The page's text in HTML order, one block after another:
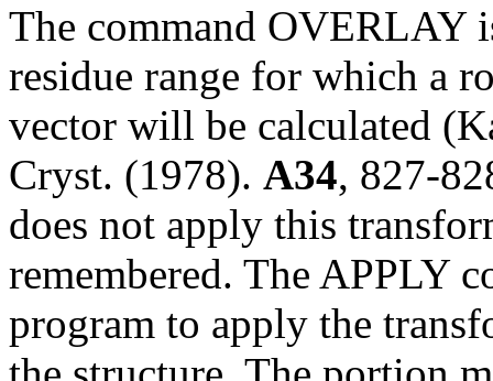
The command OVERLAY
residue range for which a
vector will be calculated
Cryst. (1978). A34, 827-
does not apply this
remembered. The APPLY
program to apply the